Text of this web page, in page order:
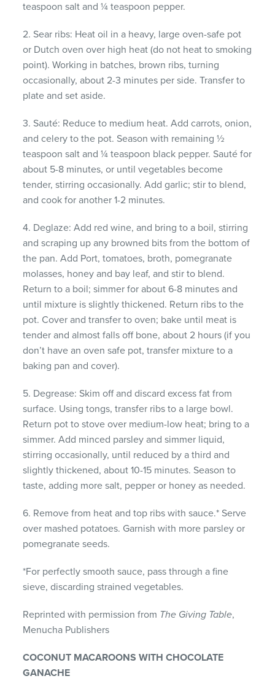
teaspoon salt and ¼ teaspoon pepper.
2. Sear ribs: Heat oil in a heavy, large oven-safe pot
or Dutch oven over high heat (do not heat to smoking
point). Working in batches, brown ribs, turning
occasionally, about 2-3 minutes per side. Transfer to
plate and set aside.
3. Sauté: Reduce to medium heat. Add carrots, onion,
and celery to the pot. Season with remaining ½
teaspoon salt and ¼ teaspoon black pepper. Sauté for
about 5-8 minutes, or until vegetables become
tender, stirring occasionally. Add garlic; stir to blend,
and cook for another 1-2 minutes.
4. Deglaze: Add red wine, and bring to a boil, stirring
and scraping up any browned bits from the bottom of
the pan. Add Port, tomatoes, broth, pomegranate
molasses, honey and bay leaf, and stir to blend.
Return to a boil; simmer for about 6-8 minutes and
until mixture is slightly thickened. Return ribs to the
pot. Cover and transfer to oven; bake until meat is
tender and almost falls off bone, about 2 hours (if you
don’t have an oven safe pot, transfer mixture to a
baking pan and cover).
5. Degrease: Skim off and discard excess fat from
surface. Using tongs, transfer ribs to a large bowl.
Return pot to stove over medium-low heat; bring to a
simmer. Add minced parsley and simmer liquid,
stirring occasionally, until reduced by a third and
slightly thickened, about 10-15 minutes. Season to
taste, adding more salt, pepper or honey as needed.
6. Remove from heat and top ribs with sauce.* Serve
over mashed potatoes. Garnish with more parsley or
pomegranate seeds.
*For perfectly smooth sauce, pass through a fine
sieve, discarding strained vegetables.
Reprinted with permission from The Giving Table,
Menucha Publishers
COCONUT MACAROONS WITH CHOCOLATE
GANACHE